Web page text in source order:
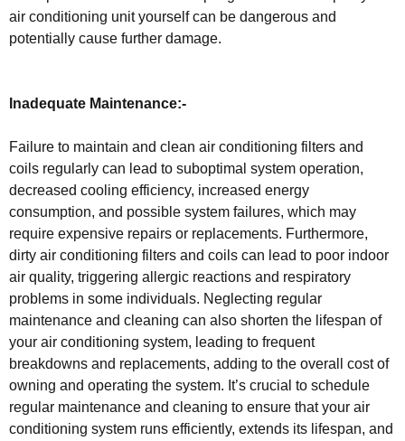
air conditioning unit yourself can be dangerous and
potentially cause further damage.
Inadequate Maintenance:-
Failure to maintain and clean air conditioning filters and
coils regularly can lead to suboptimal system operation,
decreased cooling efficiency, increased energy
consumption, and possible system failures, which may
require expensive repairs or replacements. Furthermore,
dirty air conditioning filters and coils can lead to poor indoor
air quality, triggering allergic reactions and respiratory
problems in some individuals. Neglecting regular
maintenance and cleaning can also shorten the lifespan of
your air conditioning system, leading to frequent
breakdowns and replacements, adding to the overall cost of
owning and operating the system. It’s crucial to schedule
regular maintenance and cleaning to ensure that your air
conditioning system runs efficiently, extends its lifespan, and